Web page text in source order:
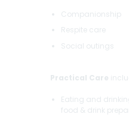
Companionship
Respite care
Social outings
Practical Care
Eating and
food & drink